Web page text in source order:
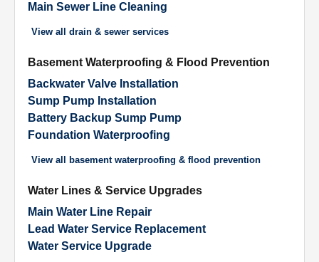
Main Sewer Line Cleaning
View all drain & sewer services
Basement Waterproofing & Flood Prevention
Backwater Valve Installation
Sump Pump Installation
Battery Backup Sump Pump
Foundation Waterproofing
View all basement waterproofing & flood prevention
Water Lines & Service Upgrades
Main Water Line Repair
Lead Water Service Replacement
Water Service Upgrade